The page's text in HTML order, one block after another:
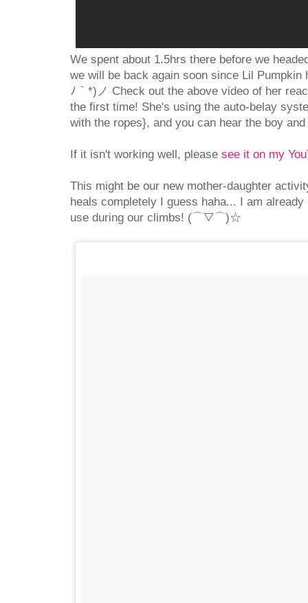
We spent about 1.5hrs there before we
we will be back again soon since Lil Pumpkin
ﾉ｀*)ノ Check out the above video of her
the first time! She's using the auto-belay
with the ropes}, and you can hear the boy
If it isn't working well, please see it on my
This might be our new mother-daughter
heals completely I guess haha... I am
use during our climbs! (⌒▽⌒)☆